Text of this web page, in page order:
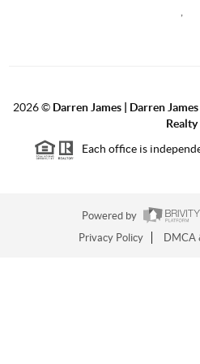
,
2026© Darren James | Darren
Realty
Each office is
Powered by
Privacy Policy
DMCA